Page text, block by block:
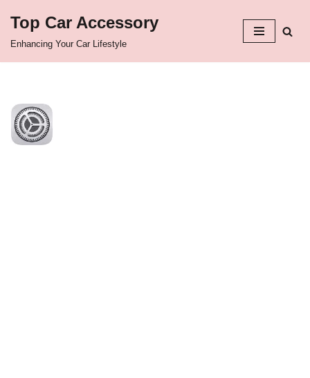
Top Car Accessory
Enhancing Your Car Lifestyle